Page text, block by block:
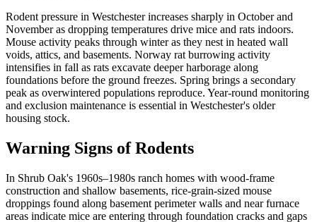
Rodent pressure in Westchester increases sharply in October and
November as dropping temperatures drive mice and rats indoors.
Mouse activity peaks through winter as they nest in heated wall
voids, attics, and basements. Norway rat burrowing activity
intensifies in fall as rats excavate deeper harborage along
foundations before the ground freezes. Spring brings a secondary
peak as overwintered populations reproduce. Year-round monitoring
and exclusion maintenance is essential in Westchester's older
housing stock.
Warning Signs of Rodents
In Shrub Oak's 1960s–1980s ranch homes with wood-frame
construction and shallow basements, rice-grain-sized mouse
droppings found along basement perimeter walls and near furnace
areas indicate mice are entering through foundation cracks and gaps